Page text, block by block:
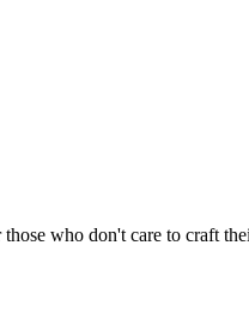
who don't care to craft